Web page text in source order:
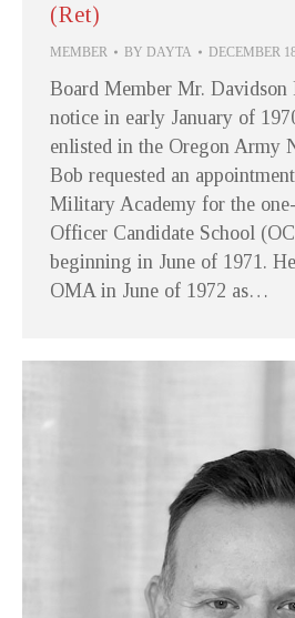
(Ret)
MEMBER BY DAYTA DECEMBER
Board Member Mr. Davidson
notice in early January of
enlisted in the Oregon Army
Bob requested an
Military Academy for the
Officer Candidate School
beginning in June of 1971.
OMA in June of 1972 as…